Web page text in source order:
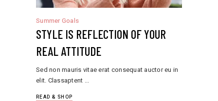
Summer Goals
STYLE IS REFLECTION OF YOUR
REAL ATTITUDE
Sed non mauris vitae erat consequat auctor eu in
elit. Classaptent
READ & SHOP